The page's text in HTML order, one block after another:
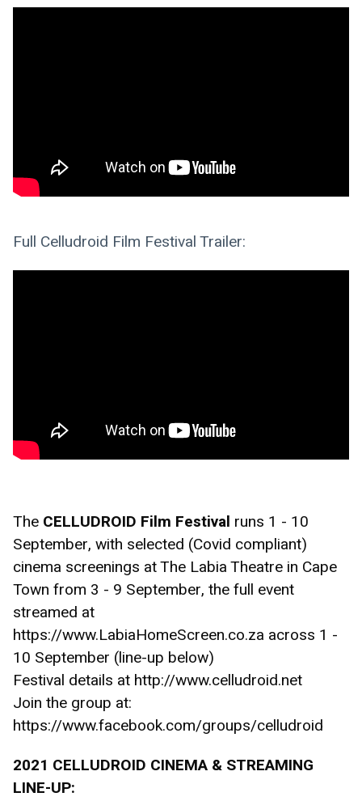
Full Celludroid Film Festival Trailer:
The CELLUDROID Film Festival runs 1 - 10
September, with selected (Covid compliant)
cinema screenings at The Labia Theatre in Cape
Town from 3 - 9 September, the full event
streamed at
https://www.LabiaHomeScreen.co.za across 1 -
10 September (line-up below)
Festival details at http://www.celludroid.net
Join the group at:
https://www.facebook.com/groups/celludroid
2021 CELLUDROID CINEMA & STREAMING
LINE-UP: